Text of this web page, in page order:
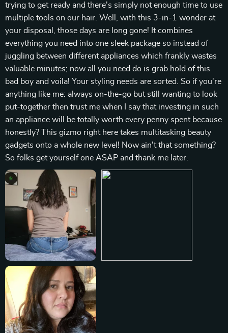
trying to get ready and there's simply not enough time to use
multiple tools on our hair. Well, with this 3-in-1 wonder at
your disposal, those days are long gone! It combines
everything you need into one sleek package so instead of
juggling between different appliances which frankly wastes
valuable minutes; now all you need do is grab hold of this
bad boy and voila! Your styling needs are sorted. So if you're
anything like me: always on-the-go but still wanting to look
put-together then trust me when I say that investing in such
an appliance will be totally worth every penny spent because
honestly? This gizmo right here takes multitasking beauty
gadgets onto a whole new level! Now ain't that something?
So folks get yourself one ASAP and thank me later.